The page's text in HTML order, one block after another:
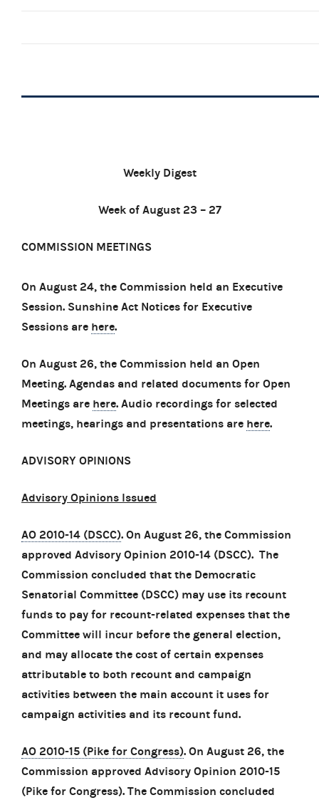
Weekly Digest
Week of August 23 – 27
COMMISSION MEETINGS
On August 24, the Commission held an Executive
Session. Sunshine Act Notices for Executive
Sessions are here.
On August 26, the Commission held an Open
Meeting. Agendas and related documents for Open
Meetings are here. Audio recordings for selected
meetings, hearings and presentations are here.
ADVISORY OPINIONS
Advisory Opinions Issued
AO 2010-14 (DSCC). On August 26, the Commission
approved Advisory Opinion 2010-14 (DSCC). The
Commission concluded that the Democratic
Senatorial Committee (DSCC) may use its recount
funds to pay for recount-related expenses that the
Committee will incur before the general election,
and may allocate the cost of certain expenses
attributable to both recount and campaign
activities between the main account it uses for
campaign activities and its recount fund.
AO 2010-15 (Pike for Congress). On August 26, the
Commission approved Advisory Opinion 2010-15
(Pike for Congress). The Commission concluded